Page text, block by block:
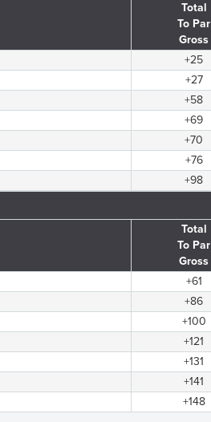
Total
To Par
Gross
+25
+27
+58
+69
+70
+76
+98
Total
To Par
Gross
+61
+86
+100
+121
+131
+141
+148